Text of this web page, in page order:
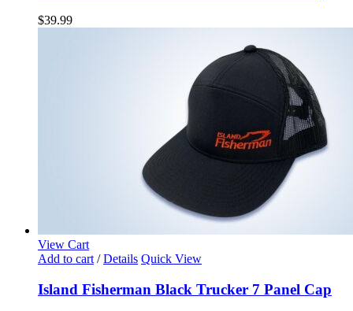
$39.99
View Cart
Add to cart / Details Quick View
Island Fisherman Black Trucker 7 Panel Cap